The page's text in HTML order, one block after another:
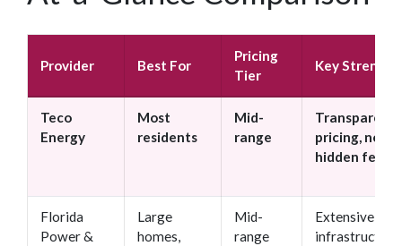
Provider Best For
Pricing
Tier
Key Strength
Teco
Energy
Most
residents
Mid-
range
Transparent
pricing, no
hidden fees
Florida
Power &
Large
homes,
Mid-
range
Extensive
infrastructure,